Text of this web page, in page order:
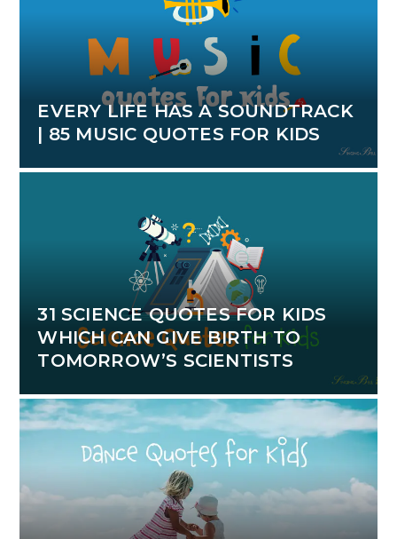
EVERY LIFE HAS A SOUNDTRACK
| 85 MUSIC QUOTES FOR KIDS
31 SCIENCE QUOTES FOR KIDS
WHICH CAN GIVE BIRTH TO
TOMORROW’S SCIENTISTS